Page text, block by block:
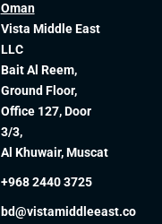
Oman
Vista Middle East
LLC
Bait Al Reem,
Ground Floor,
Office 127, Door
3/3,
Al Khuwair, Muscat
+968 2440 3725
bd@vistamiddleeast.co